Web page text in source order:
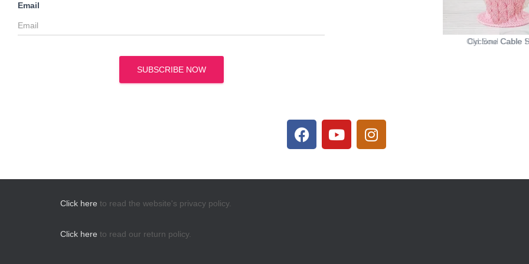
Email
SUBSCRIBE NOW
Cyclone Cable
Click here to read the website's privacy policy.
Click here to read our return policy.